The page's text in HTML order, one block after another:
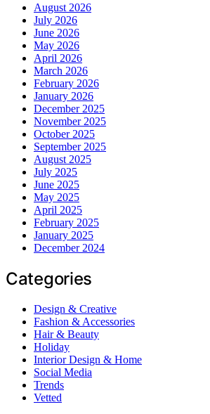
August 2026
July 2026
June 2026
May 2026
April 2026
March 2026
February 2026
January 2026
December 2025
November 2025
October 2025
September 2025
August 2025
July 2025
June 2025
May 2025
April 2025
February 2025
January 2025
December 2024
Categories
Design & Creative
Fashion & Accessories
Hair & Beauty
Holiday
Interior Design & Home
Social Media
Trends
Vetted